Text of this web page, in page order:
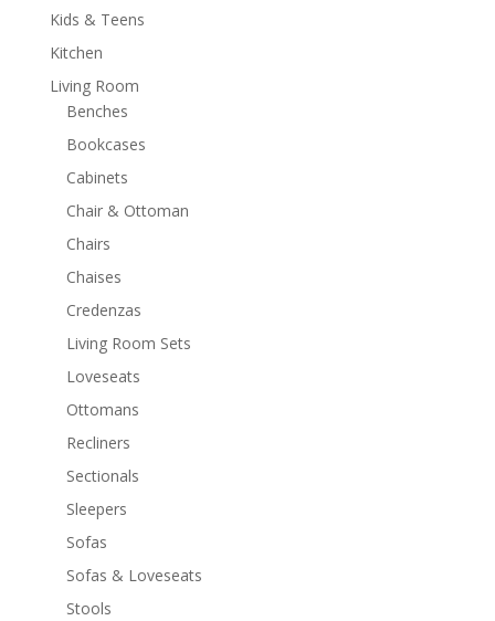
Kids & Teens
Kitchen
Living Room
Benches
Bookcases
Cabinets
Chair & Ottoman
Chairs
Chaises
Credenzas
Living Room Sets
Loveseats
Ottomans
Recliners
Sectionals
Sleepers
Sofas
Sofas & Loveseats
Stools